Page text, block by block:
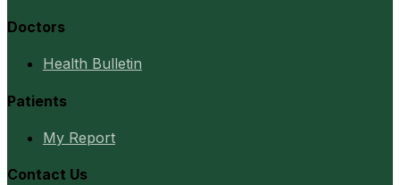
Doctors
Health Bulletin
Patients
My Report
Contact Us